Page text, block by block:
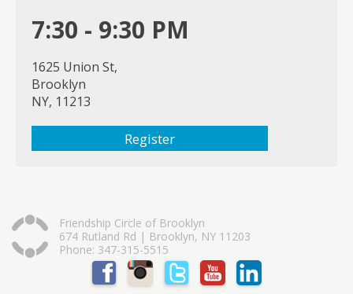
7:30 - 9:30 PM
1625 Union St,
Brooklyn
NY, 11213
Register
Friendship Circle of Brooklyn
674 Rutland Rd | Brooklyn, NY 11203
Phone: 347-315-5515